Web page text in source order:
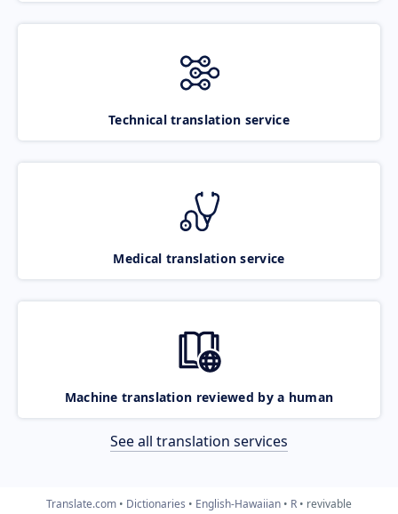
Technical translation service
Medical translation service
Machine translation reviewed by a human
See all translation services
Translate.com Dictionaries English-Hawaiian R revivable